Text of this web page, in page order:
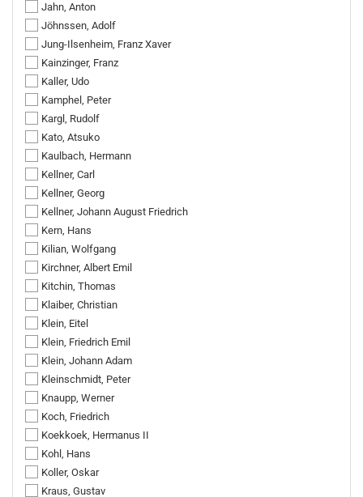
Jahn, Anton
Jöhnssen, Adolf
Jung-Ilsenheim, Franz Xaver
Kainzinger, Franz
Kaller, Udo
Kamphel, Peter
Kargl, Rudolf
Kato, Atsuko
Kaulbach, Hermann
Kellner, Carl
Kellner, Georg
Kellner, Johann August Friedrich
Kern, Hans
Kilian, Wolfgang
Kirchner, Albert Emil
Kitchin, Thomas
Klaiber, Christian
Klein, Eitel
Klein, Friedrich Emil
Klein, Johann Adam
Kleinschmidt, Peter
Knaupp, Werner
Koch, Friedrich
Koekkoek, Hermanus II
Kohl, Hans
Koller, Oskar
Kraus, Gustav